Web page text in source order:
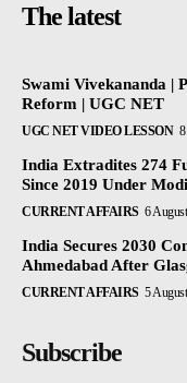
The latest
Swami Vivekananda |
Reform | UGC NET
UGC NET VIDEO LESSON
India Extradites 274
Since 2019 Under
CURRENT AFFAIRS 6
India Secures 2030
Ahmedabad After
CURRENT AFFAIRS 5
Subscribe